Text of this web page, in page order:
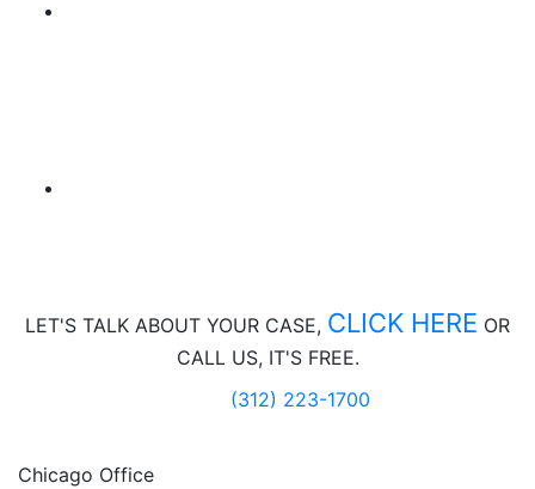
LET'S TALK ABOUT YOUR CASE, CLICK HERE OR
CALL US, IT'S FREE.
(312) 223-1700
Chicago Office